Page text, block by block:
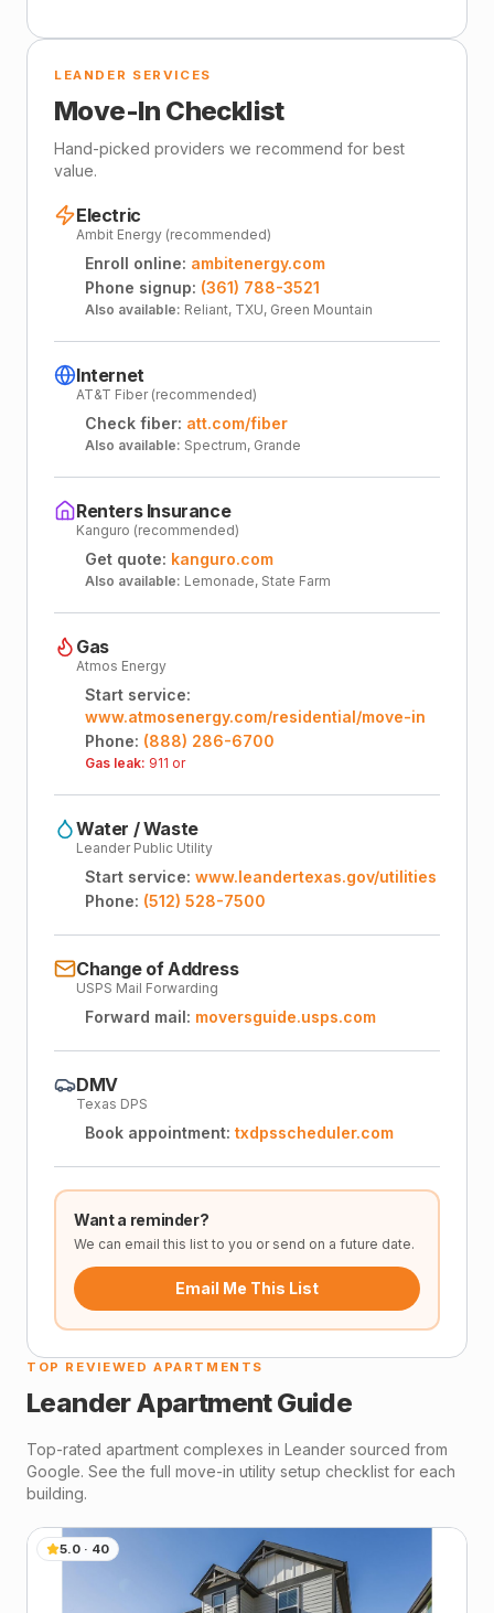
LEANDER SERVICES
Move-In Checklist
Hand-picked providers we recommend for best
value.
Electric
Ambit Energy (recommended)
Enroll online: ambitenergy.com
Phone signup: (361) 788-3521
Also available: Reliant, TXU, Green Mountain
Internet
AT&T Fiber (recommended)
Check fiber: att.com/fiber
Also available: Spectrum, Grande
Renters Insurance
Kanguro (recommended)
Get quote: kanguro.com
Also available: Lemonade, State Farm
Gas
Atmos Energy
Start service:
www.atmosenergy.com/residential/move-in
Phone: (888) 286-6700
Gas leak: 911 or
Water / Waste
Leander Public Utility
Start service: www.leandertexas.gov/utilities
Phone: (512) 528-7500
Change of Address
USPS Mail Forwarding
Forward mail: moversguide.usps.com
DMV
Texas DPS
Book appointment: txdpsscheduler.com
Want a reminder?
We can email this list to you or send on a future date.
Email Me This List
TOP REVIEWED APARTMENTS
LeanderApartment Guide
Top-rated apartment complexes in Leander sourced from
Google. See the full move-in utility setup checklist for each
building.
5.0 · 40